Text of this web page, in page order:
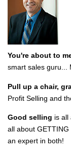
You're about to
smart sales guru...
Pull up a chair,
Profit Selling and
Good selling is all
all about
an expert in both!